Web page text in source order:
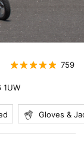
759
1UW
Gloves &